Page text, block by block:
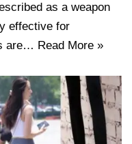
as a weapon
effective for
are… Read More »